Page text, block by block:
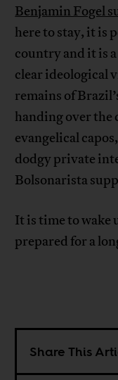
Benjamin Fogel
here to stay, it is
country and it is
clear ideological
remains of
handing over the
evangelical
dodgy private
Bolsonarista
It is time to wake
prepared for a
Share This